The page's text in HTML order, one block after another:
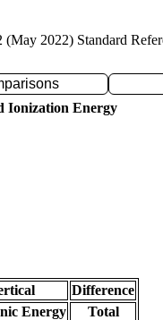
(May 2022) Standard
Ionization Energy
Difference
Energy
Total